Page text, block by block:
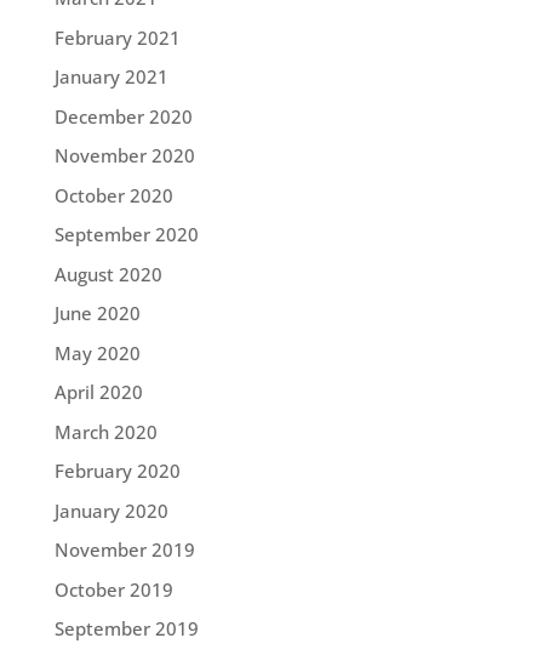
February 2021
January 2021
December 2020
November 2020
October 2020
September 2020
August 2020
June 2020
May 2020
April 2020
March 2020
February 2020
January 2020
November 2019
October 2019
September 2019